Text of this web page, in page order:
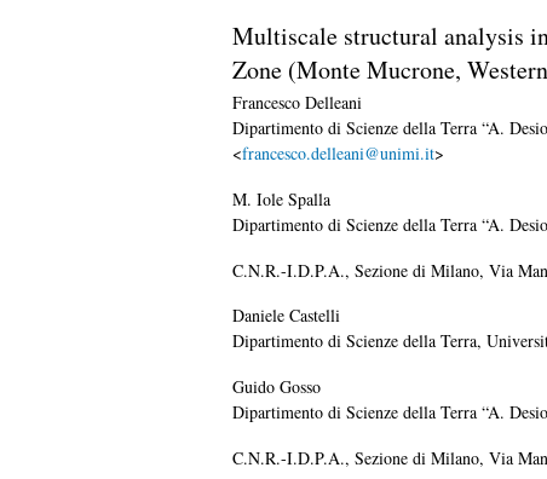
Multiscale structural analysis
Zone (Monte Mucrone,
Francesco Delleani
Dipartimento di Scienze della Terra “A.
<francesco.delleani@unimi.it>
M. Iole Spalla
Dipartimento di Scienze della Terra “A.
C.N.R.-I.D.P.A., Sezione di Milano, Via
Daniele Castelli
Dipartimento di Scienze della Terra,
Guido Gosso
Dipartimento di Scienze della Terra “A.
C.N.R.-I.D.P.A., Sezione di Milano, Via